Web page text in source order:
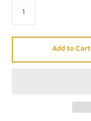
Add to Cart